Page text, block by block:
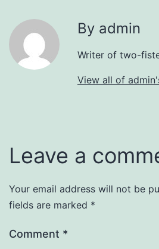
By admin
Writer of two-
View all of
Leave a
Your email address will not be
fields are marked *
Comment *